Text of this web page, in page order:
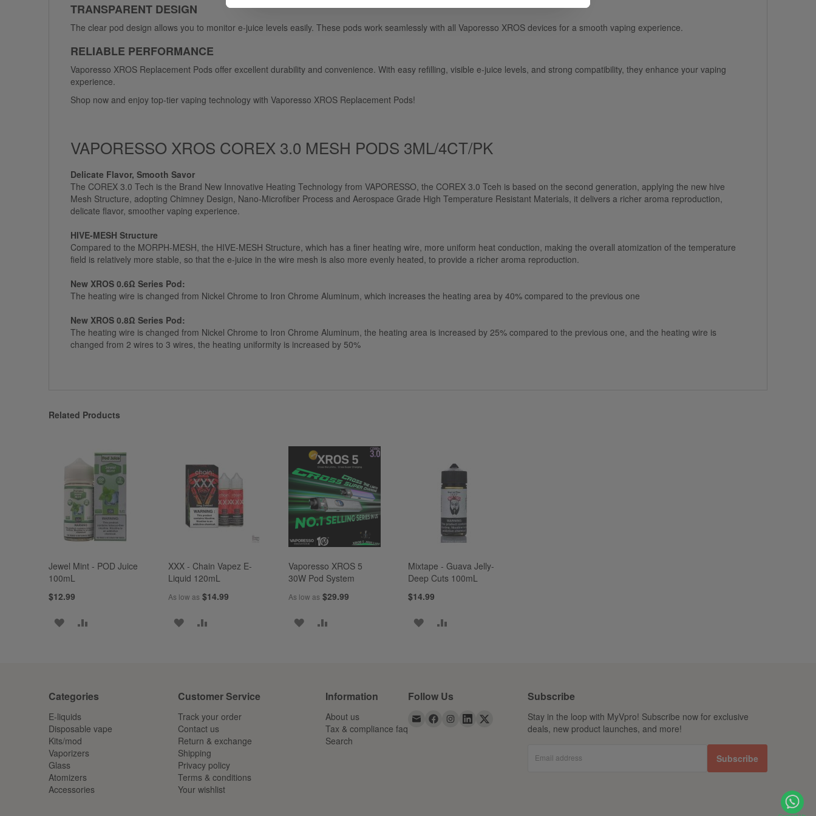
TRANSPARENT DESIGN
The clear pod design allows you to monitor e-juice levels easily. These pods work seamlessly with all Vaporesso XROS devices for a smooth vaping experience.
RELIABLE PERFORMANCE
Vaporesso XROS Replacement Pods offer excellent durability and convenience. With easy refilling, visible e-juice levels, and strong compatibility, they enhance your vaping
experience.
Shop now and enjoy top-tier vaping technology with Vaporesso XROS Replacement Pods!
VAPORESSO XROS COREX 3.0 MESH PODS 3ML/4CT/PK
Delicate Flavor, Smooth Savor
The COREX 3.0 Tech is the Brand New Innovative Heating Technology from VAPORESSO, the COREX 3.0 Tceh is based on the second generation, applying the new hive
Mesh Structure, adopting Chimney Design, Nano-Microfiber Process and Aerospace Grade High Temperature Resistant Materials, it delivers a richer aroma reproduction,
delicate flavor, smoother vaping experience.
HIVE-MESH Structure
Compared to the MORPH-MESH, the HIVE-MESH Structure, which has a finer heating wire, more uniform heat conduction, making the overall atomization of the temperature
field is relatively more stable, so that the e-juice in the wire mesh is also more evenly heated, to provide a richer aroma reproduction.
New XROS 0.6Ω Series Pod:
The heating wire is changed from Nickel Chrome to Iron Chrome Aluminum, which increases the heating area by 40% compared to the previous one
New XROS 0.8Ω Series Pod:
The heating wire is changed from Nickel Chrome to Iron Chrome Aluminum, the heating area is increased by 25% compared to the previous one, and the heating wire is
changed from 2 wires to 3 wires, the heating uniformity is increased by 50%
Related Products
Jewel Mint - POD Juice
100mL
$12.99
ADD
XXX - Chain Vapez E-
Liquid 120mL
As low as $14.99
ADD
Vaporesso XROS 5
30W Pod System
As low as $29.99
ADD
Mixtape - Guava Jelly-
Deep Cuts 100mL
$14.99
ADD
Categories
E-liquids
Disposable vape
Kits/mod
Vaporizers
Glass
Atomizers
Accessories
Customer Service
Track your order
Contact us
Return & exchange
Shipping
Privacy policy
Terms & conditions
Your wishlist
Information
About us
Tax & compliance faq
Search
Follow Us Subscribe
Stay in the loop with MyVpro! Subscribe now for exclusive
deals, new product launches, and more!
Email address Subscribe